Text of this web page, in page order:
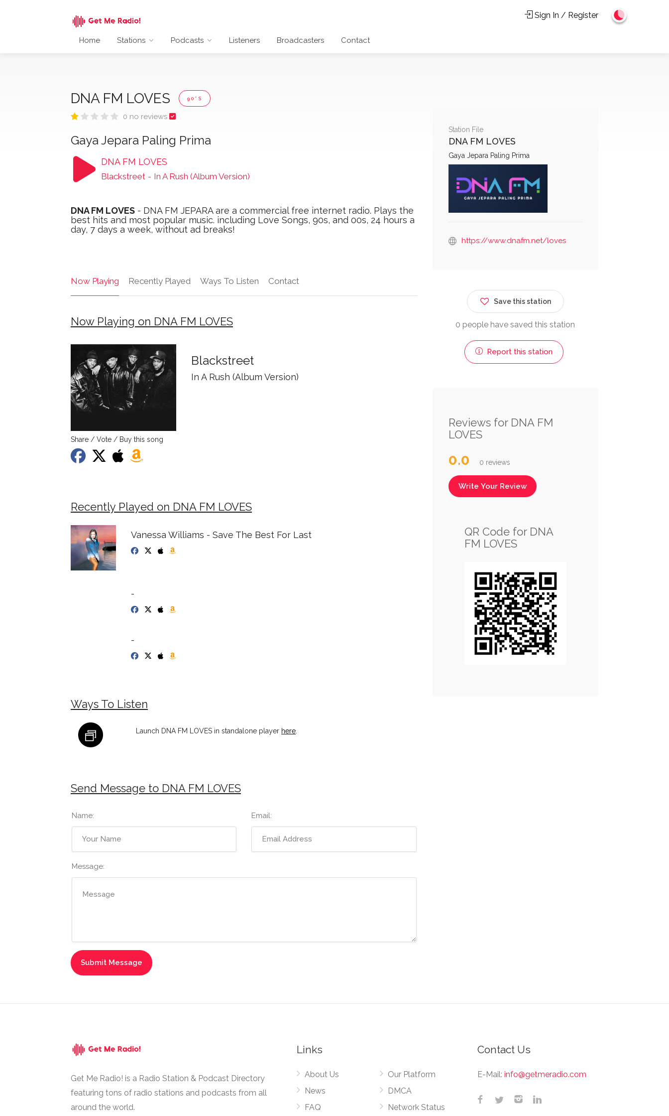
Home Stations Podcasts Listeners Broadcasters Contact
Sign In / Register
DNA FM LOVES 90'S
0 no reviews
Gaya Jepara Paling Prima
DNA FM LOVES
Blackstreet - In A Rush (Album Version)
DNA FM LOVES - DNA FM JEPARA are a commercial free internet radio. Plays the
best hits and most popular music. including Love Songs, 90s, and 00s, 24 hours a
day, 7 days a week, without ad breaks!
Now Playing Recently Played Ways To Listen Contact
Now Playing on DNA FM LOVES
Blackstreet
In A Rush (Album Version)
Share / Vote / Buy this song
Recently Played on DNA FM LOVES
Vanessa Williams - Save The Best For Last
-
-
Ways To Listen
Launch DNA FM LOVES in standalone player here
Send Message to DNA FM LOVES
Name: Email:
Message:
Station File
DNA FM LOVES
Gaya Jepara Paling Prima
https://www.dnafm.net/loves
Save this station
0 people have saved this station
Report this station
Reviews for DNA FM
LOVES
0.0 0 reviews
Write Your Review
QR Code for DNA
FM LOVES
Get Me Radio! is a Radio Station & Podcast Directory
featuring tons of radio stations and podcasts from all
around the world.
Links
About Us
News
FAQ
Our Platform
DMCA
Network Status
Contact Us
E-Mail: info@getmeradio.com